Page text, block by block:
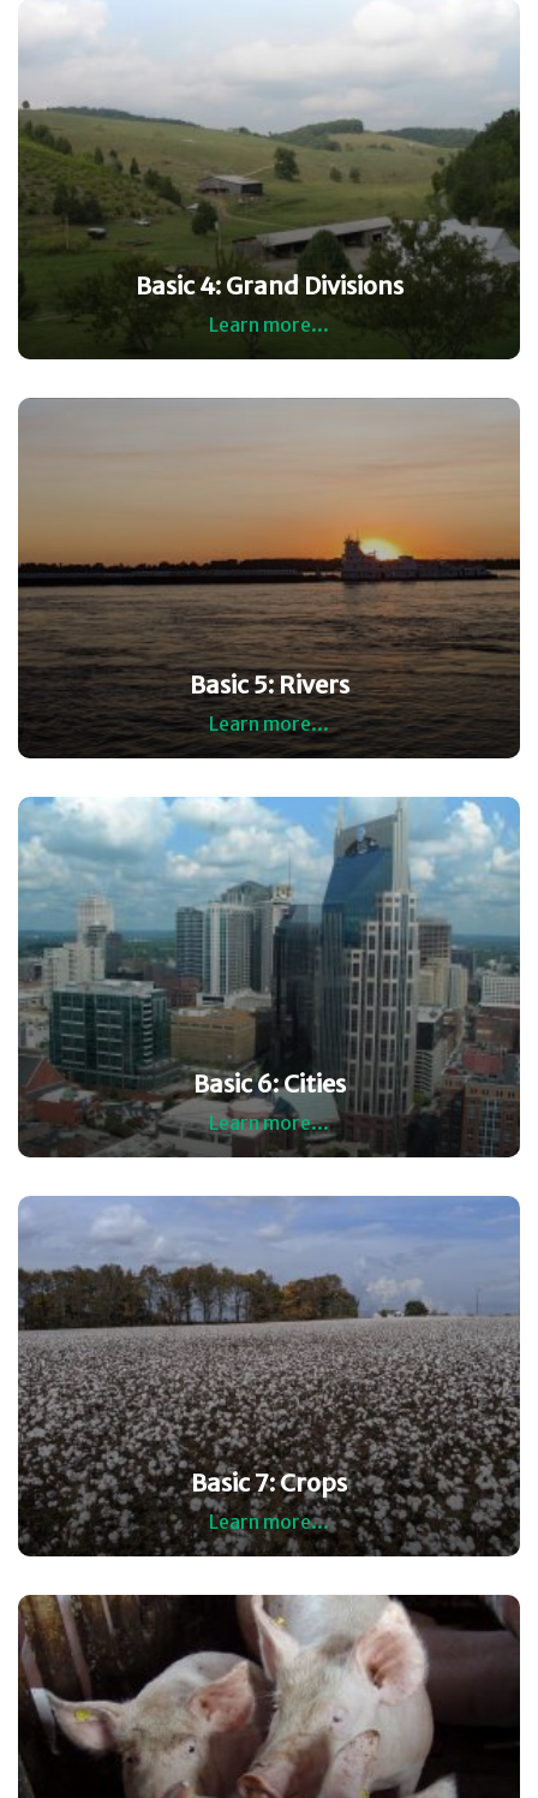
Basic 4: Grand Divisions
Learn more...
Basic 5: Rivers
Learn more...
Basic 6: Cities
Learn more...
Basic 7: Crops
Learn more...